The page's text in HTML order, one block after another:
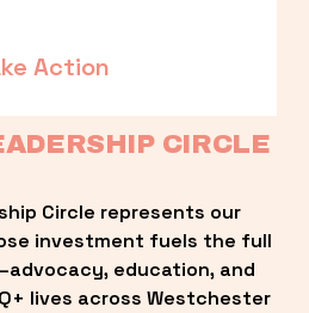
Action
CIRCLE
Circle represents our
investment fuels the full
education, and
lives across Westchester